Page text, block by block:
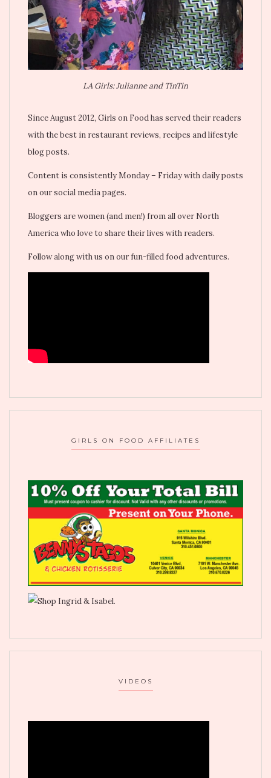
LA Girls: Julianne and TinTin
Since August 2012, Girls on Food has served their readers
with the best in restaurant reviews, recipes and lifestyle
blog posts.
Content is consistently Monday – Friday with daily posts
on our social media pages.
Bloggers are women (and men!) from all over North
America who love to share their lives with readers.
Follow along with us on our fun-filled food adventures.
GIRLS ON FOOD AFFILIATES
VIDEOS